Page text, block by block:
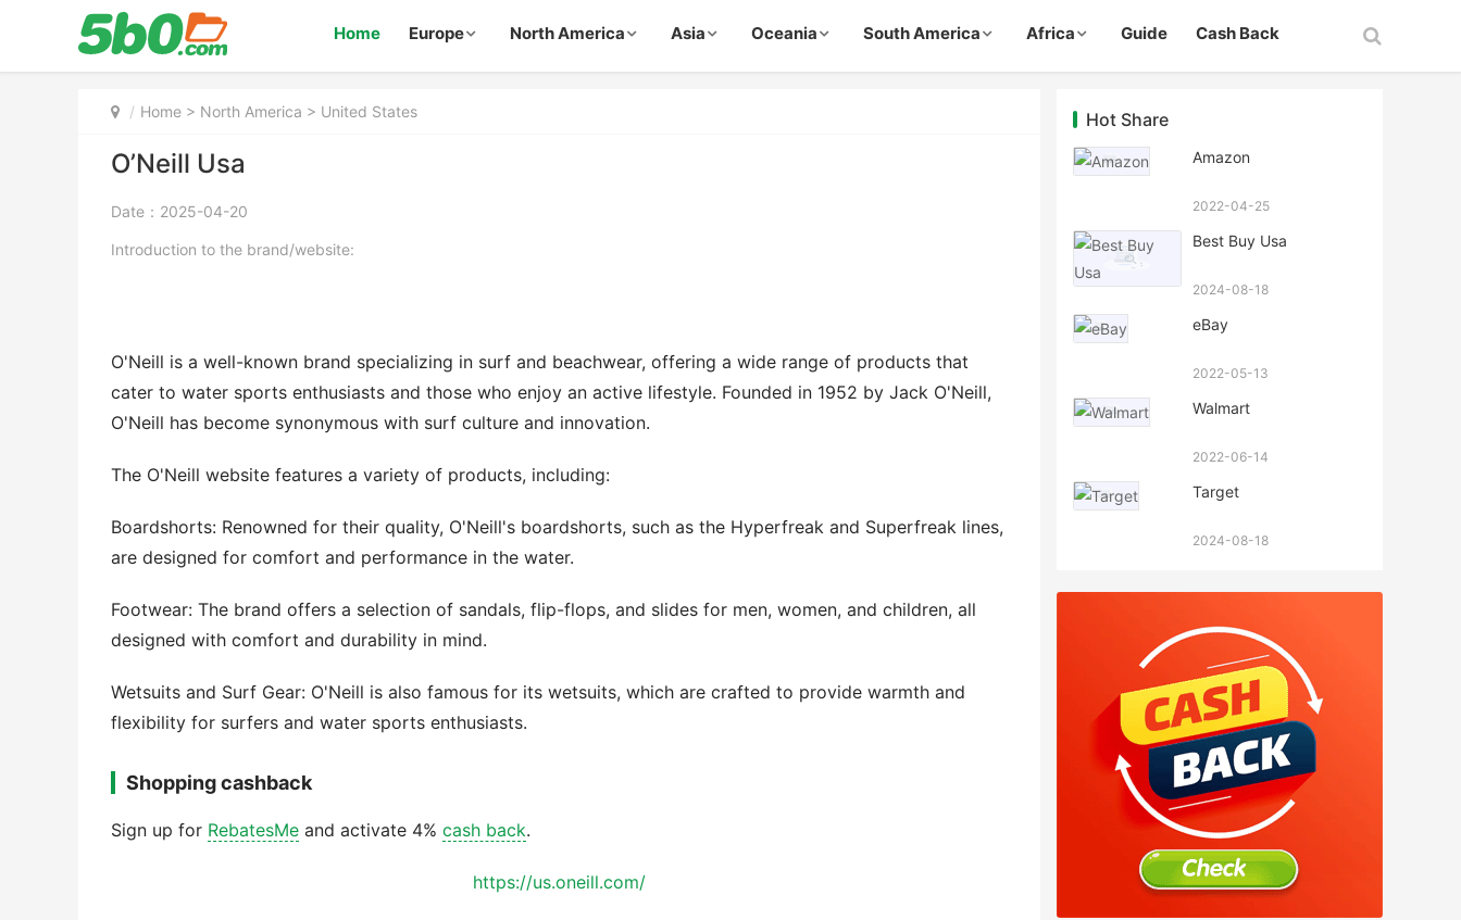
Home Europe North America Asia Oceania South America Africa Guide Cash Back
Home > North America > United States
O’Neill Usa
Date：2025-04-20
Introduction to the brand/website:
O'Neill is a well-known brand specializing in surf and beachwear, offering a wide range of products that
cater to water sports enthusiasts and those who enjoy an active lifestyle. Founded in 1952 by Jack O'Neill,
O'Neill has become synonymous with surf culture and innovation.
The O'Neill website features a variety of products, including:
Boardshorts: Renowned for their quality, O'Neill's boardshorts, such as the Hyperfreak and Superfreak lines,
are designed for comfort and performance in the water.
Footwear: The brand offers a selection of sandals, flip-flops, and slides for men, women, and children, all
designed with comfort and durability in mind.
Wetsuits and Surf Gear: O'Neill is also famous for its wetsuits, which are crafted to provide warmth and
flexibility for surfers and water sports enthusiasts.
Shopping cashback
Sign up for RebatesMe and activate 4% cash back.
https://us.oneill.com/
Hot Share
Amazon
2022-04-25
Best Buy Usa
2024-08-18
eBay
2022-05-13
Walmart
2022-06-14
Target
2024-08-18